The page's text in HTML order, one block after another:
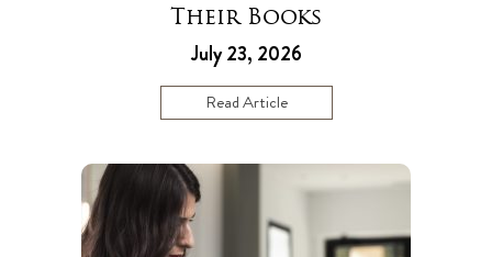
Their Books
July 23, 2026
Read Article